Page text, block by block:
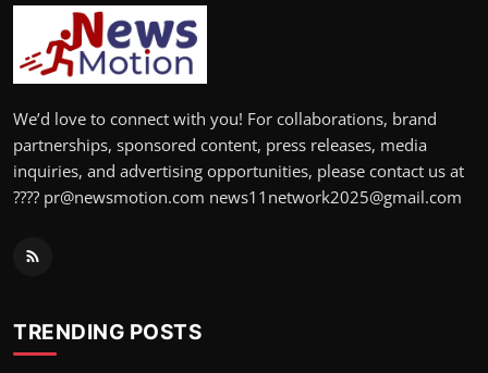
We’d love to connect with you! For collaborations, brand
partnerships, sponsored content, press releases, media
inquiries, and advertising opportunities, please contact us at
???? pr@newsmotion.com news11network2025@gmail.com
TRENDING POSTS